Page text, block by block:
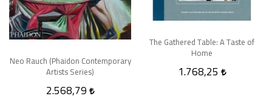
Neo Rauch (Phaidon Contemporary
Artists Series)
2.568,79
The Gathered Table: A Taste of
Home
1.768,25